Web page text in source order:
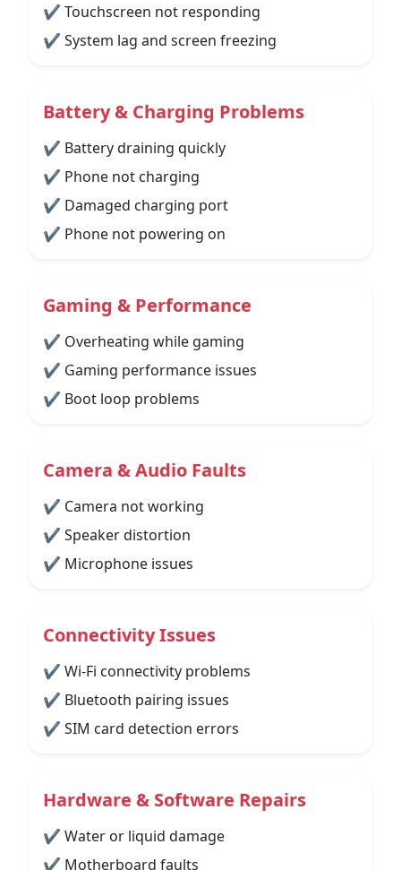
✔ Touchscreen not responding
✔ System lag and screen freezing
Battery & Charging Problems
✔ Battery draining quickly
✔ Phone not charging
✔ Damaged charging port
✔ Phone not powering on
Gaming & Performance
✔ Overheating while gaming
✔ Gaming performance issues
✔ Boot loop problems
Camera & Audio Faults
✔ Camera not working
✔ Speaker distortion
✔ Microphone issues
Connectivity Issues
✔ Wi-Fi connectivity problems
✔ Bluetooth pairing issues
✔ SIM card detection errors
Hardware & Software Repairs
✔ Water or liquid damage
✔ Motherboard faults